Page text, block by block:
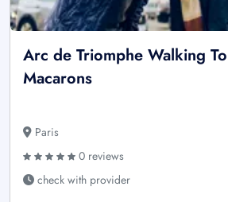
Arc de Triomphe Walking
Macarons
Paris
0 reviews
check with provider